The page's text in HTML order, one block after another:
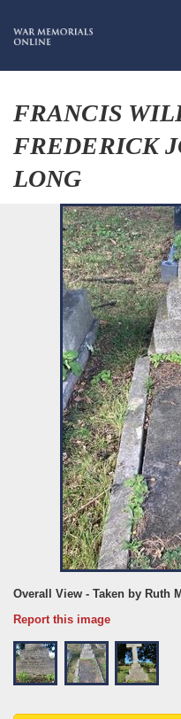
FRANCIS
FREDERICK
LONG
Overall View - Taken by Ruth
Report this image